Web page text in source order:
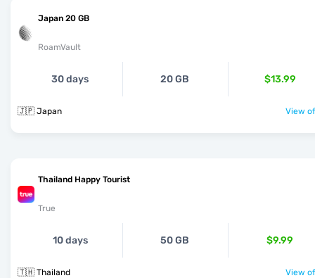
Japan 20 GB
RoamVault
30 days 20 GB $13.99
🇯🇵 Japan View
Thailand Happy Tourist
True
10 days 50 GB $9.99
🇹🇭 Thailand View